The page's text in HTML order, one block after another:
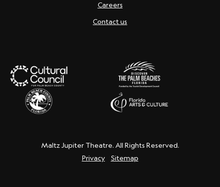
Careers
Contact us
Maltz Jupiter Theatre. All Rights Reserved.
Privacy
Sitemap